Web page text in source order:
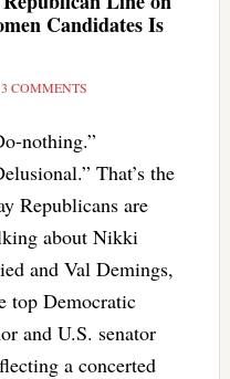
Candidates Is
3 COMMENTS
nothing.”
That’s the
Republicans are
about Nikki
and Val Demings,
top Democratic
and U.S. senator
a concerted